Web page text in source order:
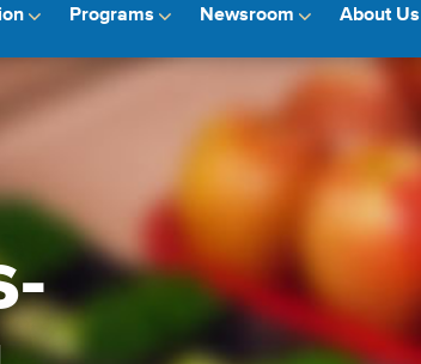
Programs Newsroom About Us